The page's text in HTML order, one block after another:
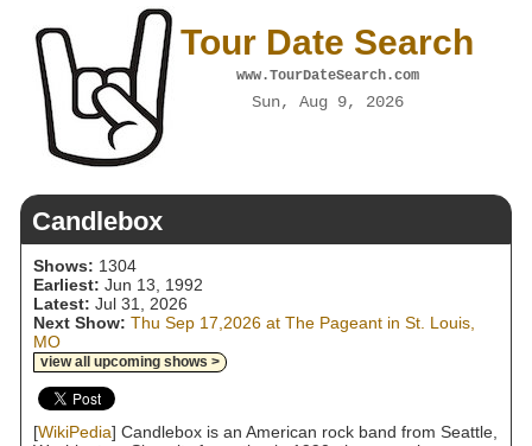
Tour Date Search
www.TourDateSearch.com
Sun, Aug 9, 2026
Candlebox
Shows: 1304
Earliest: Jun 13, 1992
Latest: Jul 31, 2026
Next Show: Thu Sep 17,2026 at The Pageant in St. Louis,
MO
view all upcoming shows >
[WikiPedia] Candlebox is an American rock band from Seattle,